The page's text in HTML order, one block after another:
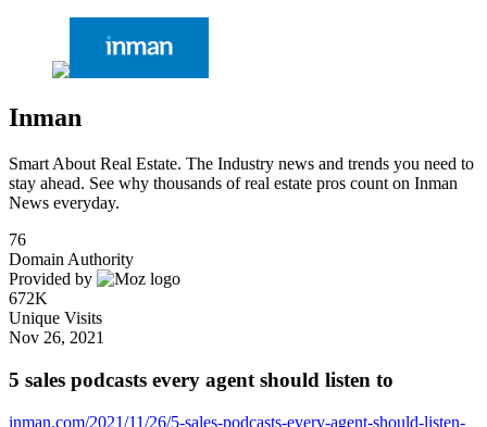
Inman
Smart About Real Estate. The Industry news and trends you need to
stay ahead. See why thousands of real estate pros count on Inman
News everyday.
76
Domain Authority
Provided by
672K
Unique Visits
Nov 26, 2021
5 sales podcasts every agent should listen to
inman.com/2021/11/26/5-sales-podcasts-every-agent-should-listen-